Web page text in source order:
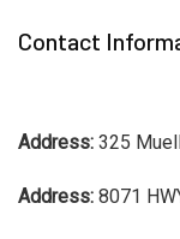
Contact
Address: 325
Address: 8071